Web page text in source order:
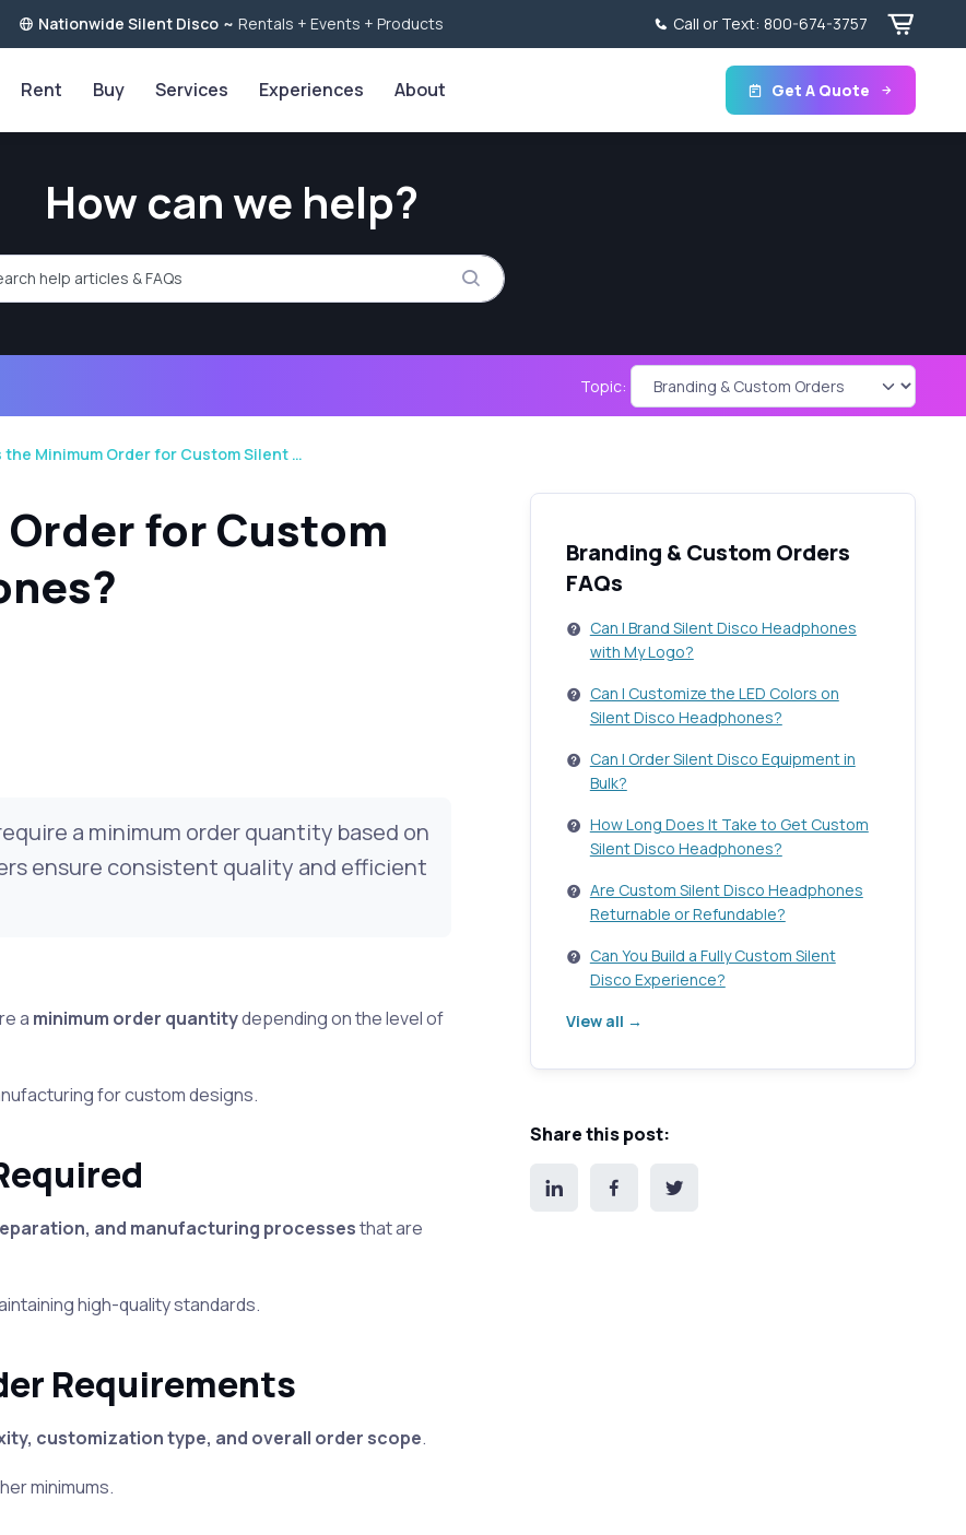
Nationwide Silent Disco ~ Rentals + Events + Products Call or Text: 800-674-3757
Rent Buy Services Experiences About Get A Quote
How can we help?
help articles and FAQs
Topic:
the Minimum Order for Custom Silent …
for Custom
a minimum order quantity based on
ensure consistent quality and efficient
a minimum order quantitydepending on the level of
for custom designs.
and manufacturing processesthat are
high-quality standards.
Requirements
customization type, and overall order scope.
minimums.
Branding & Custom Orders
FAQs
Can I Brand Silent Disco Headphones
with My Logo?
Can I Customize the LED Colors on
Silent Disco Headphones?
Can I Order Silent Disco Equipment in
Bulk?
How Long Does It Take to Get Custom
Silent Disco Headphones?
Are Custom Silent Disco Headphones
Returnable or Refundable?
Can You Build a Fully Custom Silent
Disco Experience?
View all →
Share this post: